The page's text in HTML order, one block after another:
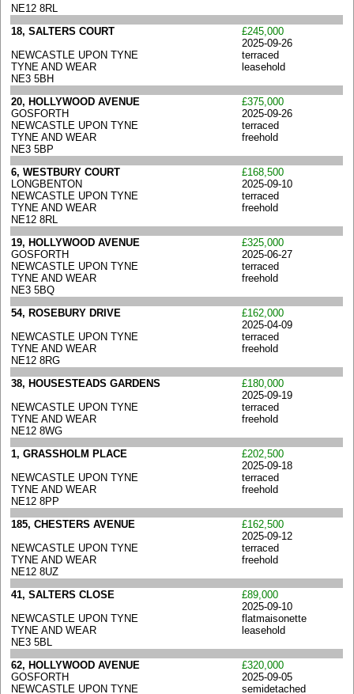
NE12 8RL
18, SALTERS COURT
NEWCASTLE UPON TYNE
TYNE AND WEAR
NE3 5BH
£245,000
2025-09-26
terraced
leasehold
20, HOLLYWOOD AVENUE
GOSFORTH
NEWCASTLE UPON TYNE
TYNE AND WEAR
NE3 5BP
£375,000
2025-09-26
terraced
freehold
6, WESTBURY COURT
LONGBENTON
NEWCASTLE UPON TYNE
TYNE AND WEAR
NE12 8RL
£168,500
2025-09-10
terraced
freehold
19, HOLLYWOOD AVENUE
GOSFORTH
NEWCASTLE UPON TYNE
TYNE AND WEAR
NE3 5BQ
£325,000
2025-06-27
terraced
freehold
54, ROSEBURY DRIVE
NEWCASTLE UPON TYNE
TYNE AND WEAR
NE12 8RG
£162,000
2025-04-09
terraced
freehold
38, HOUSESTEADS GARDENS
NEWCASTLE UPON TYNE
TYNE AND WEAR
NE12 8WG
£180,000
2025-09-19
terraced
freehold
1, GRASSHOLM PLACE
NEWCASTLE UPON TYNE
TYNE AND WEAR
NE12 8PP
£202,500
2025-09-18
terraced
freehold
185, CHESTERS AVENUE
NEWCASTLE UPON TYNE
TYNE AND WEAR
NE12 8UZ
£162,500
2025-09-12
terraced
freehold
41, SALTERS CLOSE
NEWCASTLE UPON TYNE
TYNE AND WEAR
NE3 5BL
£89,000
2025-09-10
flatmaisonette
leasehold
62, HOLLYWOOD AVENUE
GOSFORTH
NEWCASTLE UPON TYNE
£320,000
2025-09-05
semidetached